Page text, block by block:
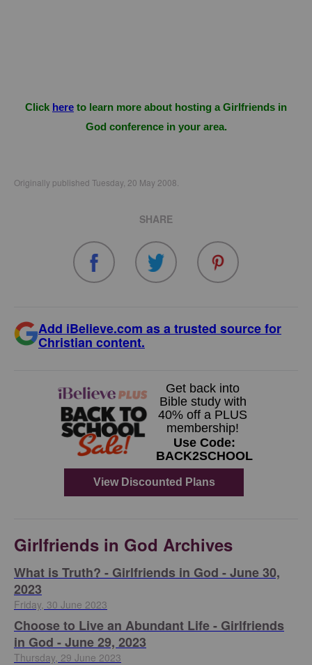
Click here to learn more about hosting a Girlfriends in
God conference in your area.
Originally published Tuesday, 20 May 2008.
SHARE
Add iBelieve.com as a trusted source for
Christian content.
Girlfriends in God Archives
​What is Truth? - Girlfriends in God - June 30,
2023
Friday, 30 June 2023
Choose to Live an Abundant Life - Girlfriends
in God - June 29, 2023
Thursday, 29 June 2023